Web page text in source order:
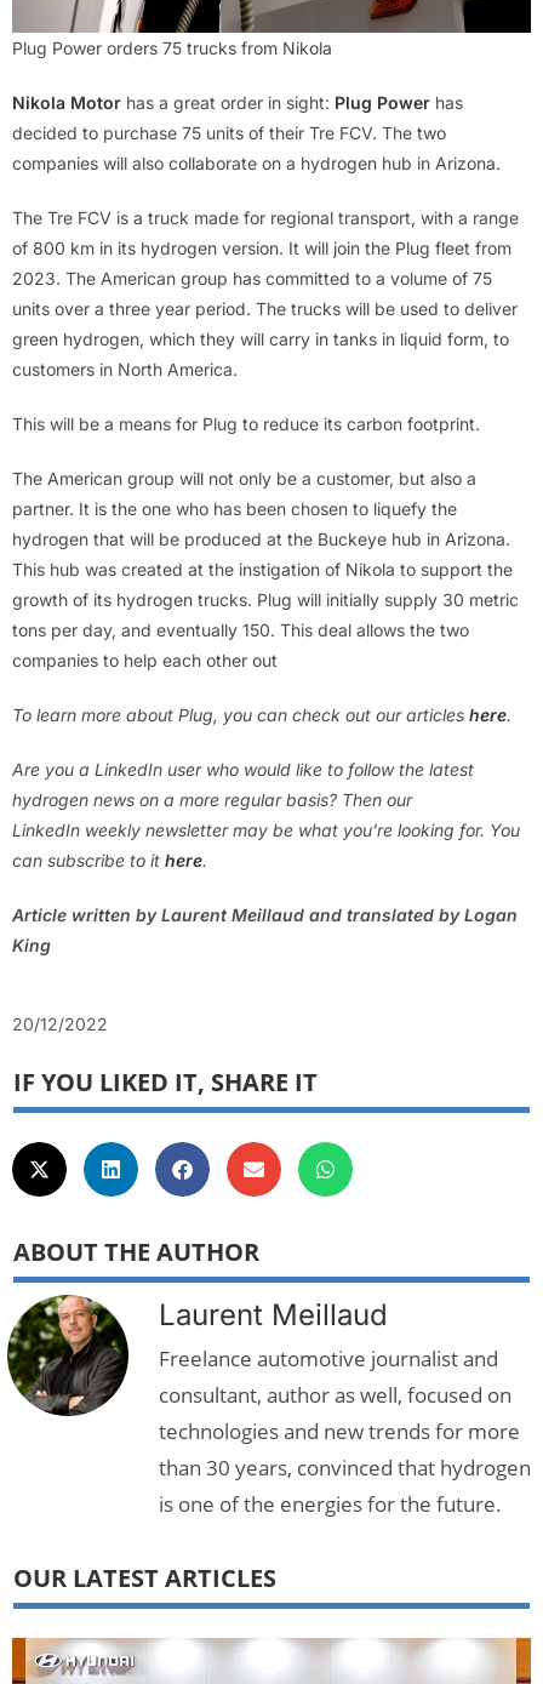
Plug Power orders 75 trucks from Nikola
Nikola Motor has a great order in sight: Plug Power has
decided to purchase 75 units of their Tre FCV. The two
companies will also collaborate on a hydrogen hub in Arizona.
The Tre FCV is a truck made for regional transport, with a range
of 800 km in its hydrogen version. It will join the Plug fleet from
2023. The American group has committed to a volume of 75
units over a three year period. The trucks will be used to deliver
green hydrogen, which they will carry in tanks in liquid form, to
customers in North America.
This will be a means for Plug to reduce its carbon footprint.
The American group will not only be a customer, but also a
partner. It is the one who has been chosen to liquefy the
hydrogen that will be produced at the Buckeye hub in Arizona.
This hub was created at the instigation of Nikola to support the
growth of its hydrogen trucks. Plug will initially supply 30 metric
tons per day, and eventually 150. This deal allows the two
companies to help each other out
To learn more about Plug, you can check out our articles here.
Are you a LinkedIn user who would like to follow the latest
hydrogen news on a more regular basis? Then our
LinkedIn weekly newsletter may be what you’re looking for. You
can subscribe to it here.
Article written by Laurent Meillaud and translated by Logan
King
20/12/2022
IF YOU LIKED IT, SHARE IT
ABOUT THE AUTHOR
Laurent Meillaud
Freelance automotive journalist and
consultant, author as well, focused on
technologies and new trends for more
than 30 years, convinced that hydrogen
is one of the energies for the future.
OUR LATEST ARTICLES